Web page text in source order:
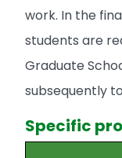
work. In the
students are
Graduate
subsequently
Specific